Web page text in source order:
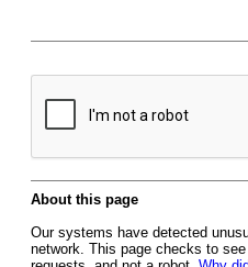
About this page
Our systems have detected
network. This page checks to